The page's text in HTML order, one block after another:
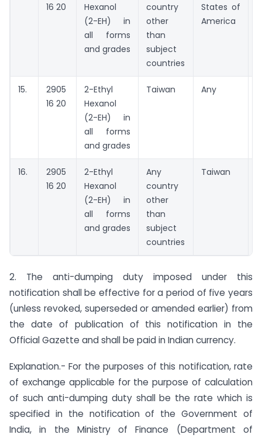
16 20
Hexanol
(2-EH) in
all forms
and grades
country
other
than
subject
countries
States of
America
15.
2905
16 20
2-Ethyl
Hexanol
(2-EH) in
all forms
and grades
Taiwan Any
16.
2905
16 20
2-Ethyl
Hexanol
(2-EH) in
all forms
and grades
Any
country
other
than
subject
countries
Taiwan
2. The anti-dumping duty imposed under this
notification shall be effective for a period of five years
(unless revoked, superseded or amended earlier) from
the date of publication of this notification in the
Official Gazette and shall be paid in Indian currency.
Explanation.- For the purposes of this notification, rate
of exchange applicable for the purpose of calculation
of such anti-dumping duty shall be the rate which is
specified in the notification of the Government of
India, in the Ministry of Finance (Department of